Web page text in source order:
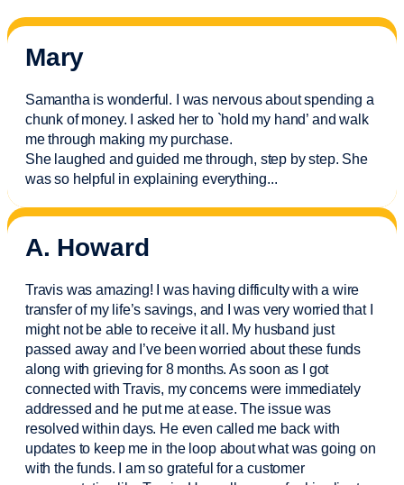
Mary
Samantha is wonderful. I was nervous about spending a
chunk of money. I asked her to `hold my hand’ and walk
me through making my purchase.
She laughed and guided me through, step by step. She
was so helpful in explaining everything...
A. Howard
Travis was amazing! I was having difficulty with a wire
transfer of my life’s savings, and I was very worried that I
might not be able to receive it all. My husband just
passed away and I’vebeen worried about these funds
along with grieving for 8 months. As soon as I got
connected with Travis, my concerns were immediately
addressed and he put me at ease. The issue was
resolved within days. He even called me back with
updates to keep me in the loop about what was going on
with the funds. I am so grateful for a customer